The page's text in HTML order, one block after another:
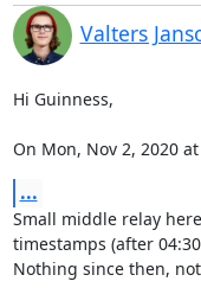
Valters
Hi Guinness,
On Mon, Nov 2, 2020
...
Small middle relay
timestamps (after
Nothing since then,